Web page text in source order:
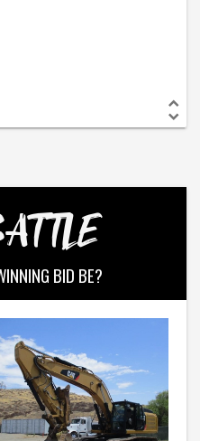
Western Construction Auctions